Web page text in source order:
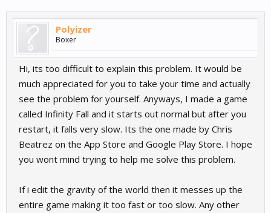
Polyizer
Boxer
Hi, its too difficult to explain this problem. It would be
much appreciated for you to take your time and actually
see the problem for yourself. Anyways, I made a game
called Infinity Fall and it starts out normal but after you
restart, it falls very slow. Its the one made by Chris
Beatrez on the App Store and Google Play Store. I hope
you wont mind trying to help me solve this problem.
If i edit the gravity of the world then it messes up the
entire game making it too fast or too slow. Any other